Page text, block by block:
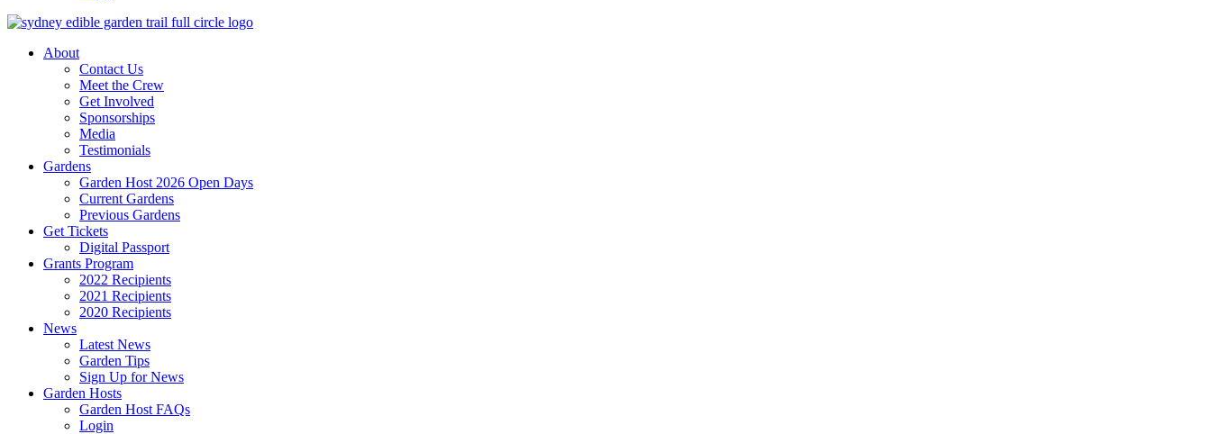
About
Contact Us
Meet the Crew
Get Involved
Sponsorships
Media
Testimonials
Gardens
Garden Host 2026 Open Days
Current Gardens
Previous Gardens
Get Tickets
Digital Passport
Grants Program
2022 Recipients
2021 Recipients
2020 Recipients
News
Latest News
Garden Tips
Sign Up for News
Garden Hosts
Garden Host FAQs
Login